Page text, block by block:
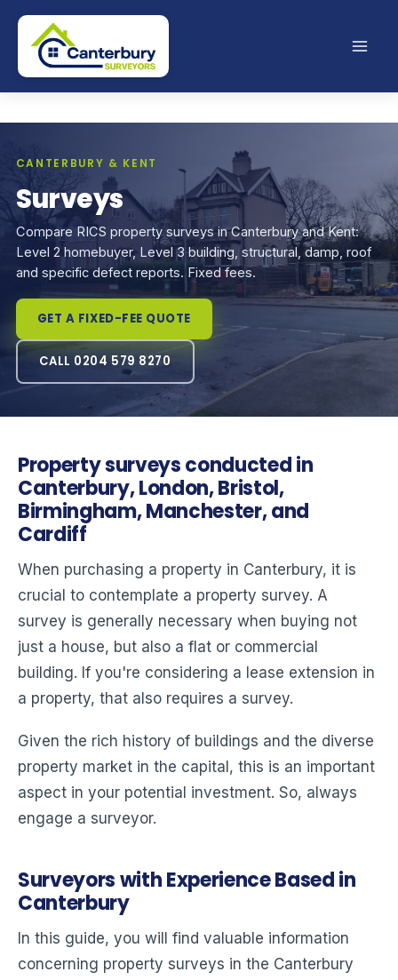
Skip
content
CANTERBURY & KENT
Surveys
Compare RICS property surveys in Canterbury and Kent:
Level 2 homebuyer, Level 3 building, structural, damp, roof
and specific defect reports. Fixed fees.
GET A FIXED-FEE QUOTE
CALL 0204 579 8270
Property surveys conducted in
Canterbury, London, Bristol,
Birmingham, Manchester, and
Cardiff
When purchasing a property in Canterbury, it is
crucial to contemplate a property survey. A
survey is generally necessary when buying not
just a house, but also a flat or commercial
building. If you're considering a lease extension in
a property, that also requires a survey.
Given the rich history of buildings and the diverse
property market in the capital, this is an important
aspect in your potential investment. So, always
engage a surveyor.
Surveyors with Experience Based in
Canterbury
In this guide, you will find valuable information
concerning property surveys in the Canterbury